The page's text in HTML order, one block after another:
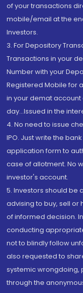
of your transactions
mobile/email at the
Investors.
3. For Depository
Transactions in your
Number with your
Registered Mobile for
in your demat account
day...Issued in the
4. No need to issue
IPO. Just write the
application form to
case of allotment. No
investor's account.
5. Investors should be
advising to buy, sell or
of informed decision.
conducting
not to blindly follow
also requested to
systemic wrongdoing,
through the